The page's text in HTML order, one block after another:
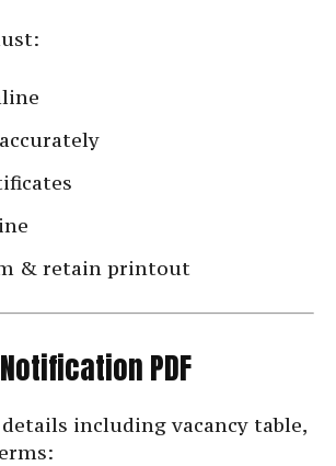
& retain printout
PDF
including vacancy table,